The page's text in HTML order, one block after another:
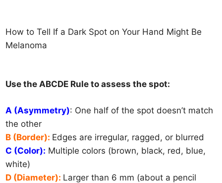
How to Tell If a Dark Spot on Your Hand Might Be
Melanoma
Use the ABCDE Rule to assess the spot:
A (Asymmetry): One half of the spot doesn’t match
the other
B (Border): Edges are irregular, ragged, or blurred
C (Color): Multiple colors (brown, black, red, blue,
white)
D (Diameter): Larger than 6 mm (about a pencil